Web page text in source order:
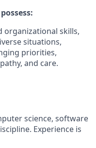
organizational skills,
situations,
priorities,
and care.
science, software
Experience is